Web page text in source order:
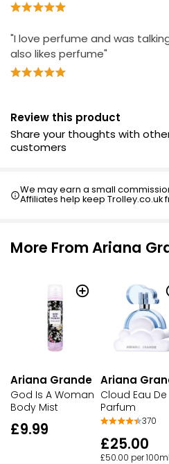
"I love perfume and was
also likes perfume"
Review this product
Share your thoughts with
customers
We may earn a small
Affiliates help keep Trolley.co.uk
More From Ariana
Ariana Grande
God Is A Woman
Body Mist
£9.99
Ariana
Cloud Eau De
Parfum
370
£25.00
£50.00 per 100ml